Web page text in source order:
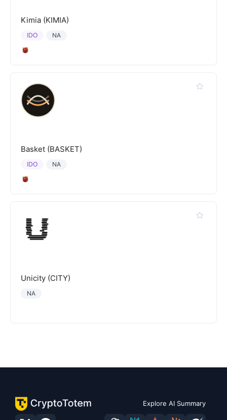
Kimia (KIMIA)
NA
IDO
Basket (BASKET)
NA
IDO
Unicity (CITY)
NA
Explore AI Summary